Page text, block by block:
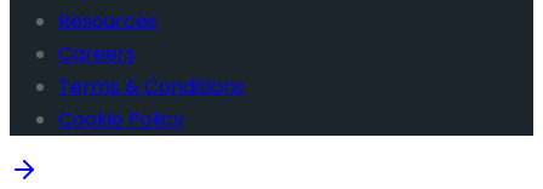
Resources
Careers
Terms & Conditions
Cookie Policy